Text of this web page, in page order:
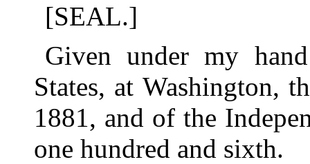
[SEAL.]
Given under my
States, at Washington,
1881, and of the
one hundred and sixth.